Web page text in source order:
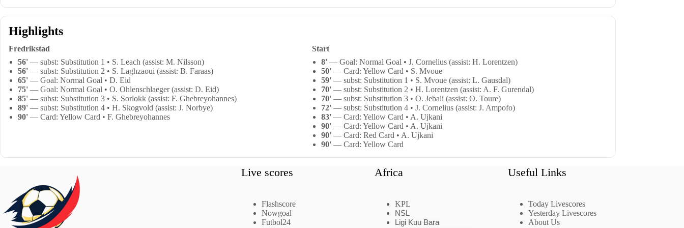
Highlights
Fredrikstad
56' — subst: Substitution 1 • S. Leach (assist: M. Nilsson)
56' — subst: Substitution 2 • S. Laghzaoui (assist: B. Faraas)
65' — Goal: Normal Goal • D. Eid
75' — Goal: Normal Goal • O. Ohlenschlaeger (assist: D. Eid)
85' — subst: Substitution 3 • S. Sorlokk (assist: F. Ghebreyohannes)
89' — subst: Substitution 4 • H. Skogvold (assist: J. Norbye)
90' — Card: Yellow Card • F. Ghebreyohannes
Start
8'— Goal: Normal Goal • J. Cornelius (assist: H. Lorentzen)
50'— Card: Yellow Card • S. Mvoue
59'— subst: Substitution 1 • S. Mvoue (assist: L. Gausdal)
70'— subst: Substitution 2 • H. Lorentzen (assist: A. F. Gurendal)
70'— subst: Substitution 3 • O. Jebali (assist: O. Toure)
72'— subst: Substitution 4 • J. Cornelius (assist: J. Ampofo)
83'— Card: Yellow Card • A. Ujkani
90'— Card: Yellow Card • A. Ujkani
90'— Card: Red Card • A. Ujkani
90'— Card: Yellow Card
Live scores
Flashscore
Nowgoal
Futbol24
Africa
KPL
NSL
Ligi Kuu Bara
Useful Links
Today Livescores
Yesterday Livescores
About Us